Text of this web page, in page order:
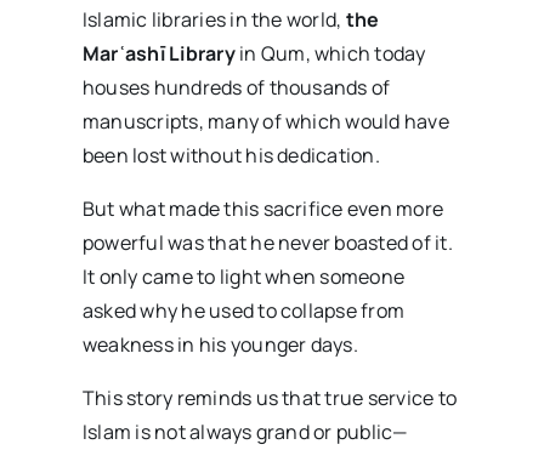
Islamic libraries in the world, the
Marʿashī Libraryin Qum, which today
houses hundreds of thousands of
manuscripts, many of which would have
been lost without his dedication.
But what made this sacrifice even more
powerful was that he never boasted of it.
It only came to light when someone
asked why he used to collapse from
weakness in his younger days.
This story reminds us that true service to
Islam is not always grand or public—